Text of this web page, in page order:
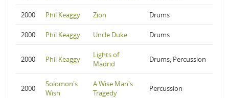
2000 Phil Keaggy Zion Drums
2000 Phil Keaggy Uncle Duke Drums
2000 Phil Keaggy
Lights of
Madrid
Drums, Percussion
2000
Solomon's
Wish
A Wise Man's
Tragedy
Percussion